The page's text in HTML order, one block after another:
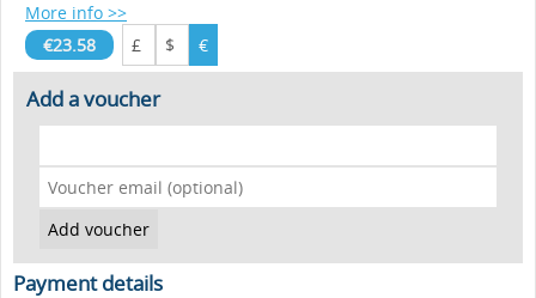
More info >>
€23.58
£ $ €
Add a voucher
Payment details